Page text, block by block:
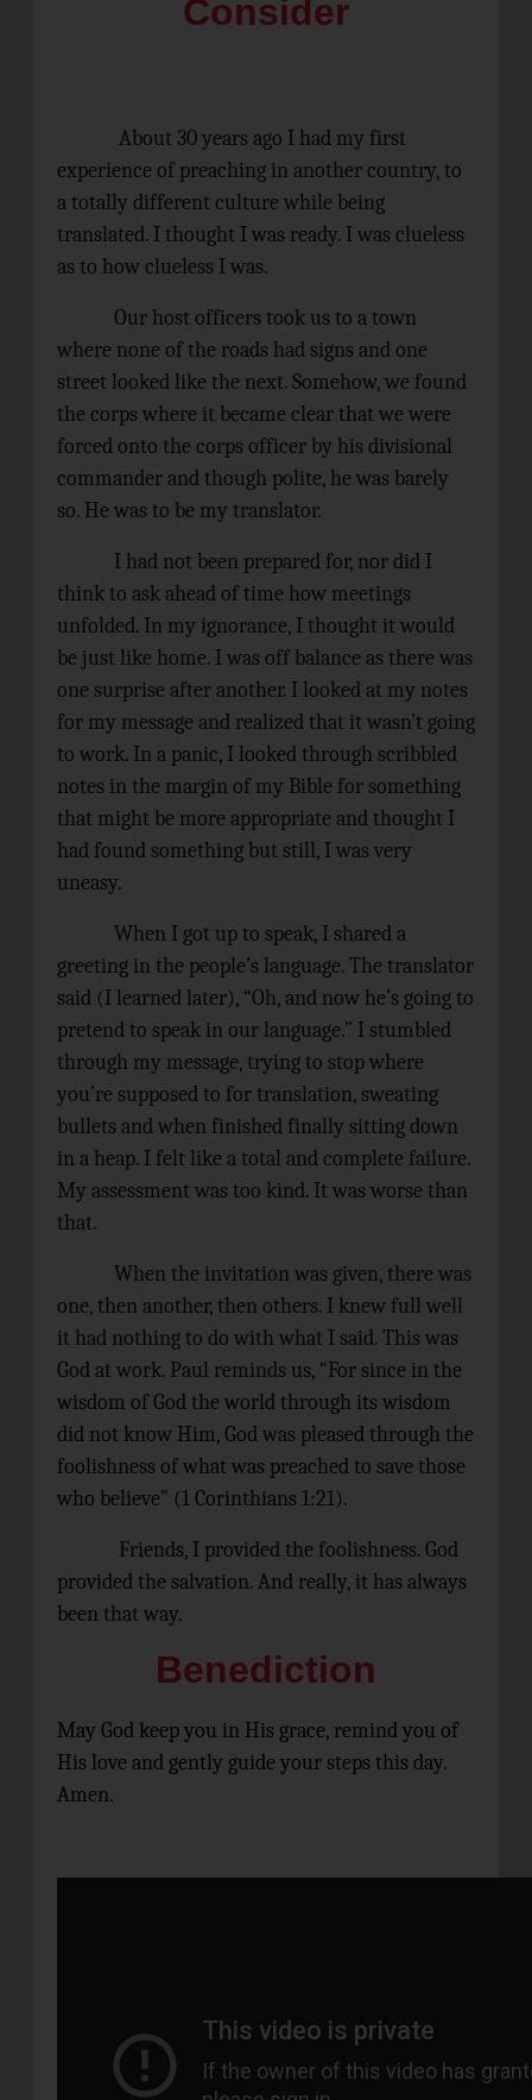
Consider
About 30 years ago I had my first
experience of preaching in another country, to
a totally different culture while being
translated. I thought I was ready. I was clueless
as to how clueless I was.
Our host officers took us to a town
where none of the roads had signs and one
street looked like the next. Somehow, we found
the corps where it became clear that we were
forced onto the corps officer by his divisional
commander and though polite, he was barely
so. He was to be my translator.
I had not been prepared for, nor did I
think to ask ahead of time how meetings
unfolded. In my ignorance, I thought it would
be just like home. I was off balance as there was
one surprise after another. I looked at my notes
for my message and realized that it wasn’t going
to work. In a panic, I looked through scribbled
notes in the margin of my Bible for something
that might be more appropriate and thought I
had found something but still, I was very
uneasy.
When I got up to speak, I shared a
greeting in the people’s language. The translator
said (I learned later), “Oh, and now he’s going to
pretend to speak in our language.” I stumbled
through my message, trying to stop where
you’re supposed to for translation, sweating
bullets and when finished finally sitting down
in a heap. I felt like a total and complete failure.
My assessment was too kind. It was worse than
that.
When the invitation was given, there was
one, then another, then others. I knew full well
it had nothing to do with what I said. This was
God at work. Paul reminds us, “For since in the
wisdom of God the world through its wisdom
did not know Him, God was pleased through the
foolishness of what was preached to save those
who believe” (1 Corinthians 1:21).
Friends, I provided the foolishness. God
provided the salvation. And really, it has always
been that way.
Benediction
May God keep you in His grace, remind you of
His love and gently guide your steps this day.
Amen.